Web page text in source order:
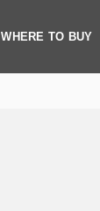
WHERE TO BUY